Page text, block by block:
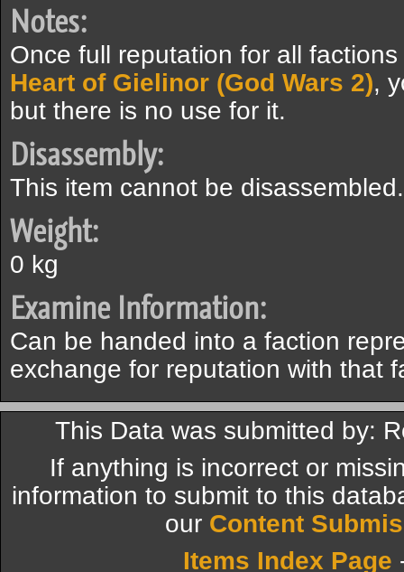
Notes:
Once full reputation for all
Heart of Gielinor (God Wars 2),
but there is no use for it.
Disassembly:
This item cannot be disassembled.
Weight:
0 kg
Examine Information:
Can be handed into a faction
exchange for reputation with that
This Data was submitted by:
If anything is incorrect or
information to submit to this
our Content
Items Index Page